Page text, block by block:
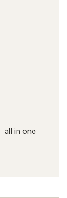
all in one